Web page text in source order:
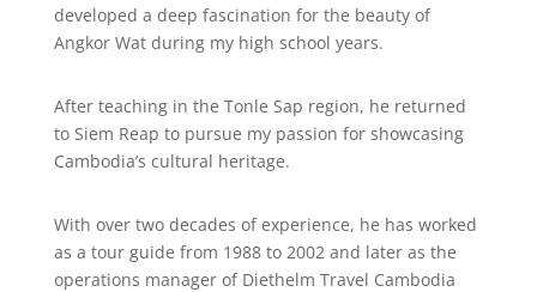
developed a deep fascination for the beauty of
Angkor Wat during my high school years.
After teaching in the Tonle Sap region, he returned
to Siem Reap to pursue my passion for showcasing
Cambodia’s cultural heritage.
With over two decades of experience, he has worked
as a tour guide from 1988 to 2002 and later as the
operations manager of Diethelm Travel Cambodia